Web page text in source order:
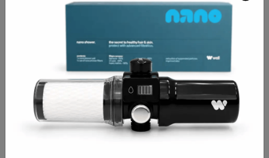
features lower LED lighting, privacy hood over work
surface and a practical handbag shelf. The desk
cupboard and integral cable management ports, to
neatly hide clutter and cables. The storage cupboard
can add a lock to the soft-close door for extra
security.
available in any laminate
2 sizes to choose from